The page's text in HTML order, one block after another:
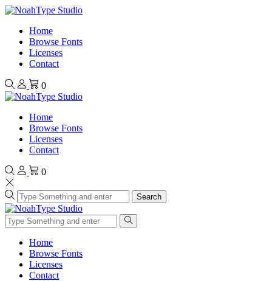
Home
Browse Fonts
Licenses
Contact
0
Home
Browse Fonts
Licenses
Contact
0
Search
Home
Browse Fonts
Licenses
Contact